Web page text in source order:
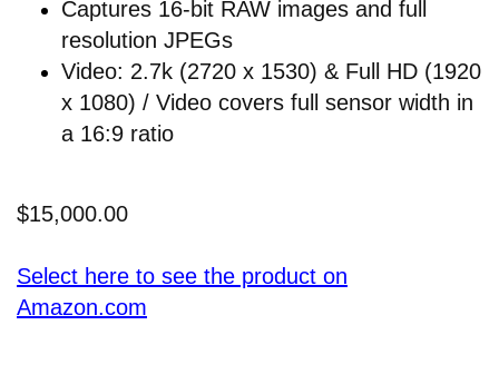
Captures 16-bit RAW images and full
resolution JPEGs
Video: 2.7k (2720 x 1530) & Full HD (1920
x 1080) / Video covers full sensor width in
a 16:9 ratio
$15,000.00
Select here to see the product on
Amazon.com